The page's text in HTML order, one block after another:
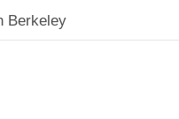
Berkeley